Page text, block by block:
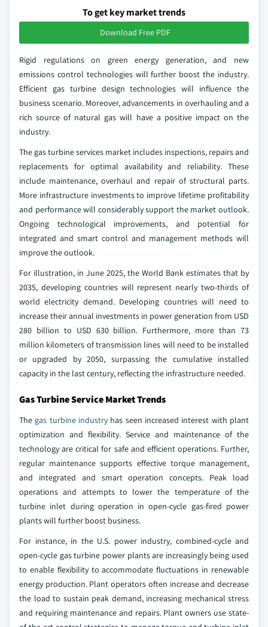
To get key market trends
Download Free PDF
Rigid regulations on green energy generation, and new
emissions control technologies will further boost the industry.
Efficient gas turbine design technologies will influence the
business scenario. Moreover, advancements in overhauling and a
rich source of natural gas will have a positive impact on the
industry.
The gas turbine services market includes inspections, repairs and
replacements for optimal availability and reliability. These
include maintenance, overhaul and repair of structural parts.
More infrastructure investments to improve lifetime profitability
and performance will considerably support the market outlook.
Ongoing technological improvements, and potential for
integrated and smart control and management methods will
improve the outlook.
For illustration, in June 2025, the World Bank estimates that by
2035, developing countries will represent nearly two-thirds of
world electricity demand. Developing countries will need to
increase their annual investments in power generation from USD
280 billion to USD 630 billion. Furthermore, more than 73
million kilometers of transmission lines will need to be installed
or upgraded by 2050, surpassing the cumulative installed
capacity in the last century, reflecting the infrastructure needed.
Gas Turbine Service Market Trends
The gas turbine industryhas seen increased interest with plant
optimization and flexibility. Service and maintenance of the
technology are critical for safe and efficient operations. Further,
regular maintenance supports effective torque management,
and integrated and smart operation concepts. Peak load
operations and attempts to lower the temperature of the
turbine inlet during operation in open-cycle gas-fired power
plants will further boost business.
For instance, in the U.S. power industry, combined-cycle and
open-cycle gas turbine power plants are increasingly being used
to enable flexibility to accommodate fluctuations in renewable
energy production. Plant operators often increase and decrease
the load to sustain peak demand, increasing mechanical stress
and requiring maintenance and repairs. Plant owners use state-